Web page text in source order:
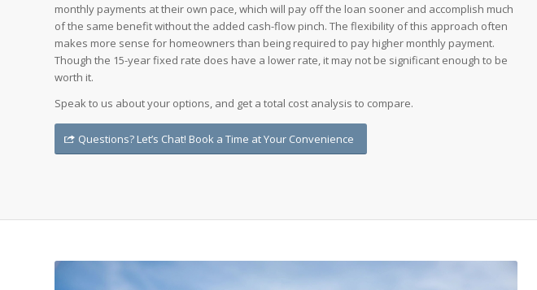
monthly payments at their own pace, which will pay off the loan sooner and accomplish much
of the same benefit without the added cash-flow pinch. The flexibility of this approach often
makes more sense for homeowners than being required to pay higher monthly payment.
Though the 15-year fixed rate does have a lower rate, it may not be significant enough to be
worth it.
Speak to us about your options, and get a total cost analysis to compare.
Questions? Let’s Chat! Book a Time at Your Convenience